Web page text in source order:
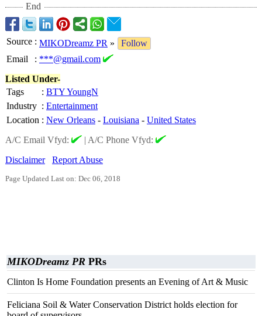
End
Source : MIKODreamz PR »
Follow
Email
: ***@gmail.com
Listed Under-
Tags
: BTY YoungN
Industry : Entertainment
Location : New Orleans - Louisiana - United States
A/C Email Vfyd:
| A/C Phone Vfyd:
Disclaimer
Report Abuse
Page Updated Last on: Dec 06, 2018
MIKODreamz PR PRs
Clinton Is Home Foundation presents an Evening of Art & Music
Feliciana Soil & Water Conservation District holds election for